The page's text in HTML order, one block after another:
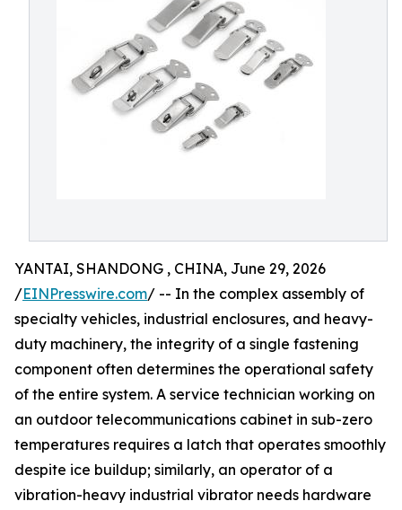
YANTAI, SHANDONG , CHINA, June 29, 2026
/EINPresswire.com/ -- In the complex assembly of
specialty vehicles, industrial enclosures, and heavy-
duty machinery, the integrity of a single fastening
component often determines the operational safety
of the entire system. A service technician working on
an outdoor telecommunications cabinet in sub-zero
temperatures requires a latch that operates smoothly
despite ice buildup; similarly, an operator of a
vibration-heavy industrial vibrator needs hardware